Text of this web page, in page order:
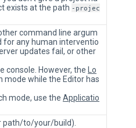
exists at the path -projec
command line argum
for any human interventio
updates fail, or other
console. However, the
Lo
mode while the Editor has
mode, use the Applicatio
path/to/your/build).